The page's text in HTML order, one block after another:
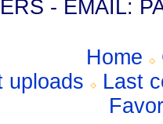
- EMAIL:
Home
uploads
Last